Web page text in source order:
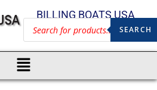
BILLING BOATS USA
SEARCH